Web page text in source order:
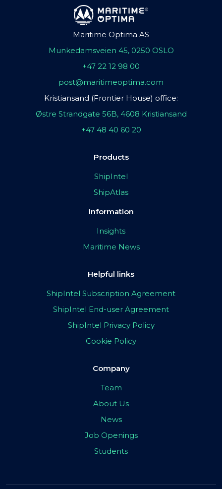
Maritime Optima AS
Munkedamsveien 45, 0250 OSLO
+47 22 12 98 00
post@maritimeoptima.com
Kristiansand (Frontier House) office:
Østre Strandgate 56B, 4608 Kristiansand
+47 48 40 60 20
Products
ShipIntel
ShipAtlas
Information
Insights
Maritime News
Helpful links
ShipIntel Subscription Agreement
ShipIntel End-user Agreement
ShipIntel Privacy Policy
Cookie Policy
Company
Team
About Us
News
Job Openings
Students